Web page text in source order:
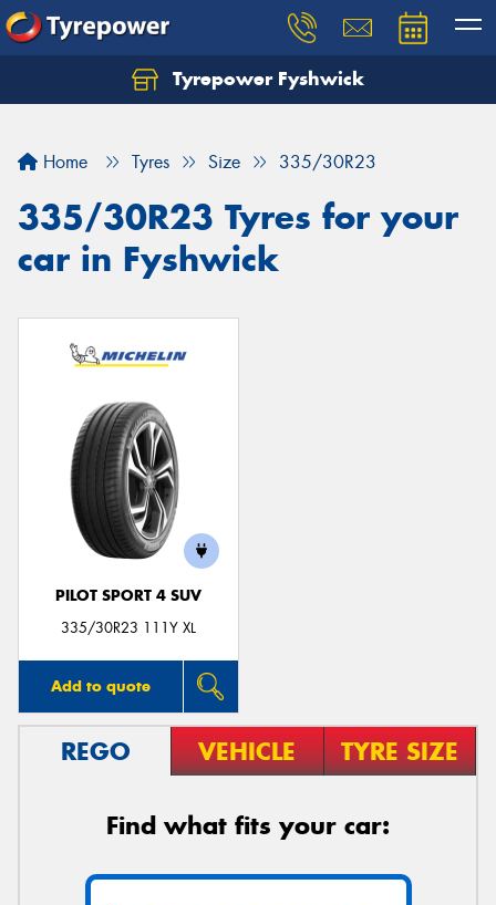
Tyrepower Fyshwick
Home Tyres Size 335/30R23
335/30R23 Tyres for your
car in Fyshwick
PILOT SPORT 4 SUV
335/30R23 111Y XL
Add to quote
REGO VEHICLE TYRE SIZE
Find what fits your car: